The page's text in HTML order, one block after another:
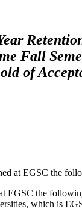
Fall
of
at EGSC the
the
which is